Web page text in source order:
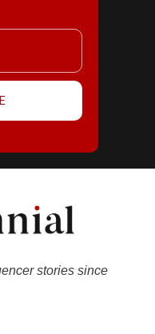
stories since